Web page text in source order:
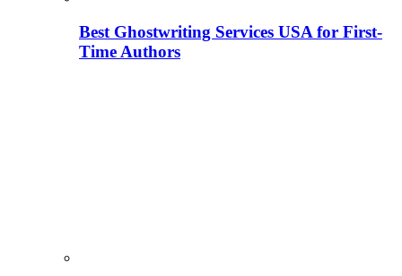
Best Ghostwriting Services USA for First-
Time Authors